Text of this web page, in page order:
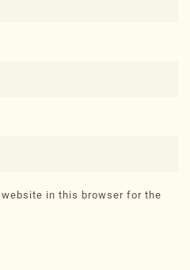
website in this browser for the